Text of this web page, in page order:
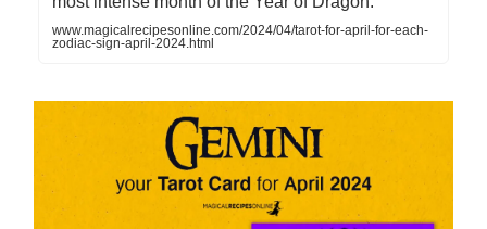
www.magicalrecipesonline.com/2024/04/tarot-for-april-for-each-
zodiac-sign-april-2024.html